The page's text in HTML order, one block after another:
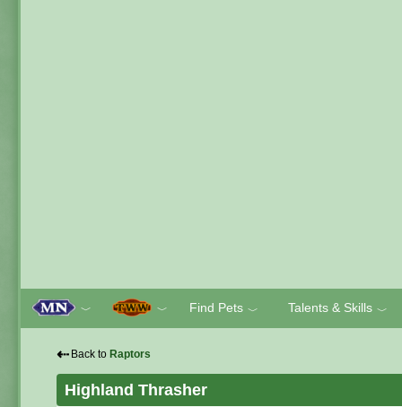
﹀ ﹀ Find Pets ﹀ Talents & Skills ﹀
⇠ Back to Raptors
Highland Thrasher